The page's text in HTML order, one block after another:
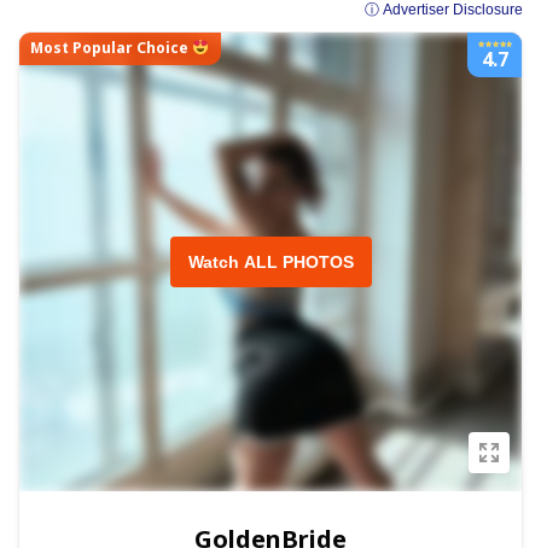
ⓘ Advertiser Disclosure
Watch ALL PHOTOS
4.7
Most Popular Choice
GoldenBride